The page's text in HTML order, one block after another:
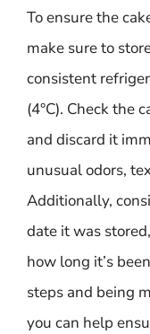
To ensure the
make sure to
consistent
(4°C). Check the
and discard it
unusual odors,
Additionally,
date it was
how long it’s
steps and being
you can help